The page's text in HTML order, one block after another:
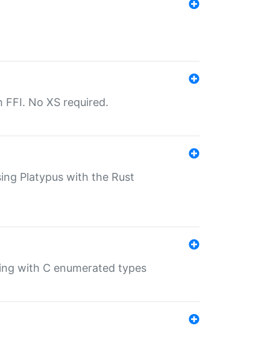
No XS required.
Platypus with the Rust
with C enumerated types